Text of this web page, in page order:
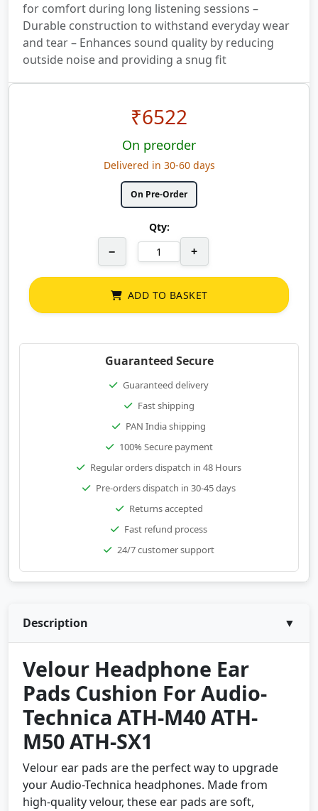
for comfort during long listening sessions –
Durable construction to withstand everyday wear
and tear – Enhances sound quality by reducing
outside noise and providing a snug fit
₹6522
On preorder
Delivered in 30-60 days
On Pre-Order
Qty:
− +
ADD TO BASKET
Guaranteed Secure
Guaranteed delivery
Fast shipping
PAN India shipping
100% Secure payment
Regular orders dispatch in 48 Hours
Pre-orders dispatch in 30-45 days
Returns accepted
Fast refund process
24/7 customer support
Description ▼
Velour Headphone Ear
Pads Cushion For Audio-
Technica ATH-M40 ATH-
M50 ATH-SX1
Velour ear pads are the perfect way to upgrade
your Audio-Technica headphones. Made from
high-quality velour, these ear pads are soft,